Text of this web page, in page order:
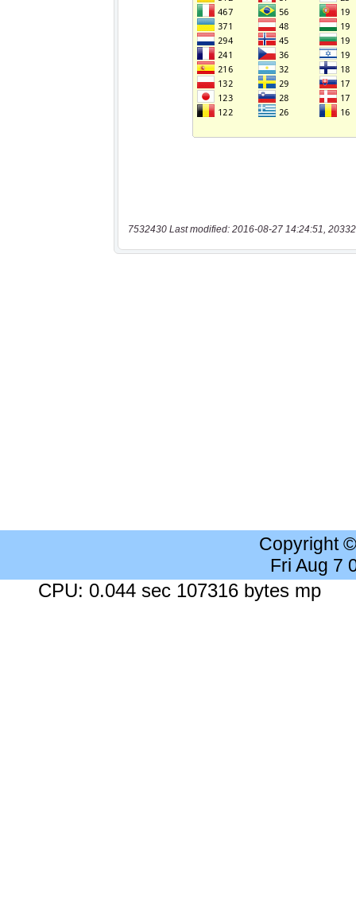
7532430 Last modified: 2016-08-27 14:24:51,
Copyright
Fri Aug 7
CPU: 0.044 sec 107316 bytes mp